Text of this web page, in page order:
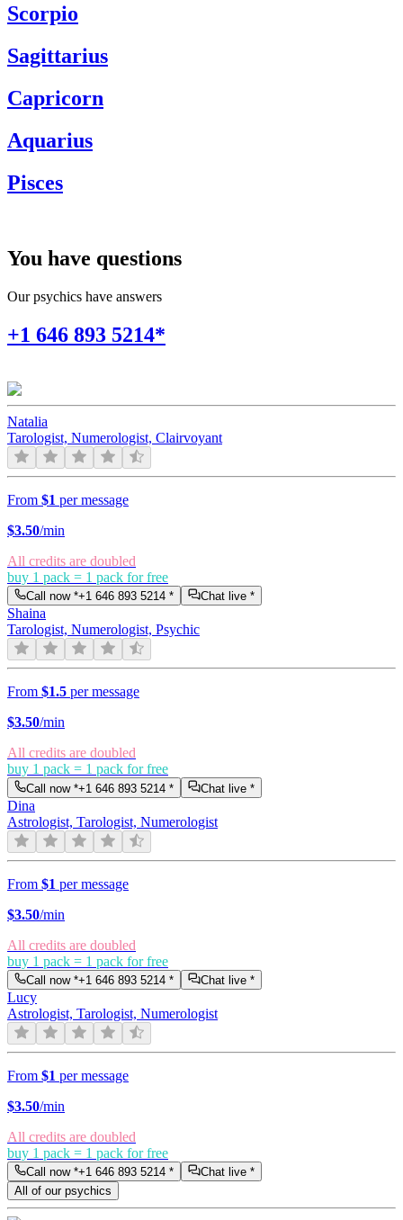
Scorpio
Sagittarius
Capricorn
Aquarius
Pisces
You have questions
Our psychics have answers
+1 646 893 5214*
Natalia
Tarologist, Numerologist, Clairvoyant
From $1 per message
$3.50/min
All credits are doubled
buy 1 pack = 1 pack for free
Call now *+1 646 893 5214 * Chat live *
Shaina
Tarologist, Numerologist, Psychic
From $1.5 per message
$3.50/min
All credits are doubled
buy 1 pack = 1 pack for free
Call now *+1 646 893 5214 * Chat live *
Dina
Astrologist, Tarologist, Numerologist
From $1 per message
$3.50/min
All credits are doubled
buy 1 pack = 1 pack for free
Call now *+1 646 893 5214 * Chat live *
Lucy
Astrologist, Tarologist, Numerologist
From $1 per message
$3.50/min
All credits are doubled
buy 1 pack = 1 pack for free
Call now *+1 646 893 5214 *
Chat live *
All of our psychics